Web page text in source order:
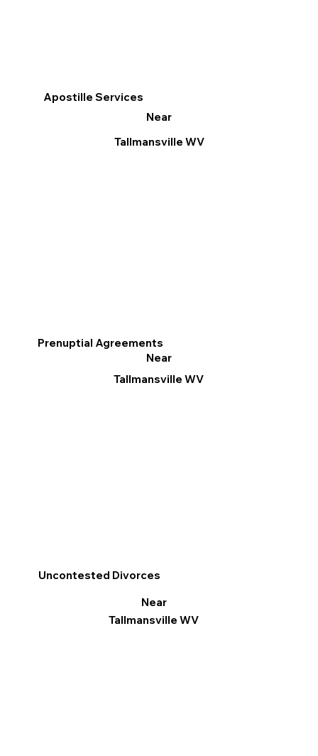
Apostille Services
Near
Tallmansville WV
Prenuptial Agreements
Near
Tallmansville WV
Uncontested Divorces
Near
Tallmansville WV